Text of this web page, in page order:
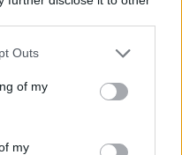
Outs
of my
my
per